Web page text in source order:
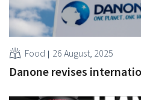
Food 26 August, 2025
Danone revises